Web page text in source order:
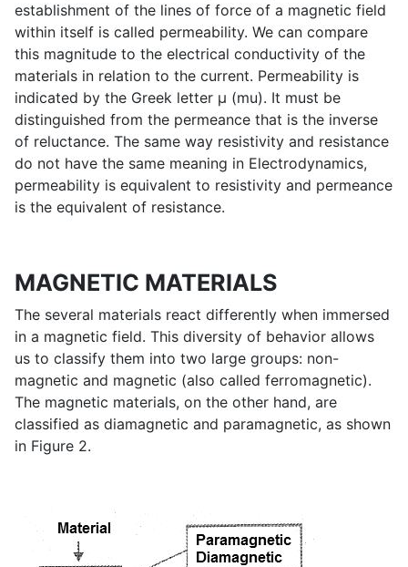
establishment of the lines of force of a magnetic field
within itself is called permeability. We can compare
this magnitude to the electrical conductivity of the
materials in relation to the current. Permeability is
indicated by the Greek letter µ (mu). It must be
distinguished from the permeance that is the inverse
of reluctance. The same way resistivity and resistance
do not have the same meaning in Electrodynamics,
permeability is equivalent to resistivity and permeance
is the equivalent of resistance.
MAGNETIC MATERIALS
The several materials react differently when immersed
in a magnetic field. This diversity of behavior allows
us to classify them into two large groups: non-
magnetic and magnetic (also called ferromagnetic).
The magnetic materials, on the other hand, are
classified as diamagnetic and paramagnetic, as shown
in Figure 2.